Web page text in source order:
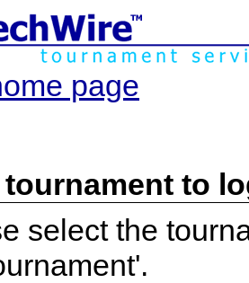
page
to
select the